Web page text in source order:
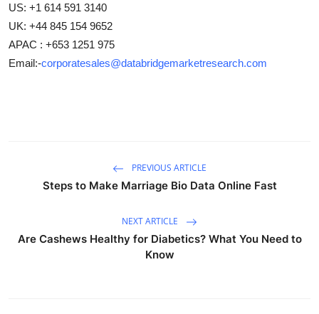
US: +1 614 591 3140
UK: +44 845 154 9652
APAC : +653 1251 975
Email:-corporatesales@databridgemarketresearch.com
PREVIOUS ARTICLE
Steps to Make Marriage Bio Data Online Fast
NEXT ARTICLE
Are Cashews Healthy for Diabetics? What You Need to
Know